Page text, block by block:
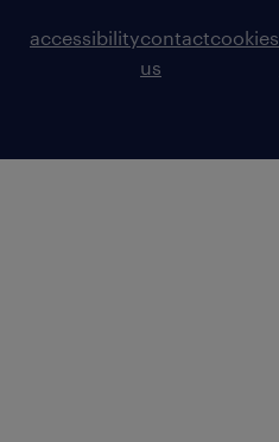
accessibilitycontact
us
cookies